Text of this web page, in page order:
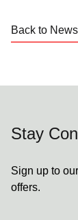
Back to
Stay
Sign up to
offers.